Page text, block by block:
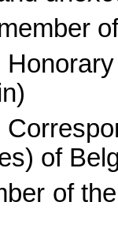
)
of
of